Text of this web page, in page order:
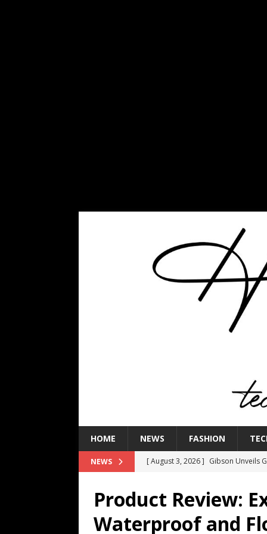
HOME NEWS FASHION
NEWS [ August 3, 2026 ] Gibson Unveils
[ July 29, 2026 ] HARMAN Luxury
TECHNOLOGY
Product Review:
Waterproof and